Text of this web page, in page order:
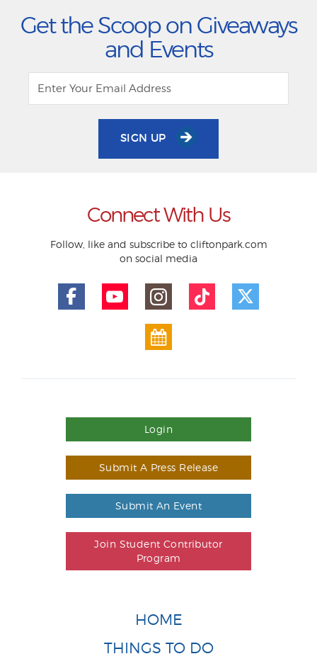
Get the Scoop on Giveaways
and Events
SIGN UP
Connect With Us
Follow, like and subscribe to cliftonpark.com
on social media
Login
Submit A Press Release
Submit An Event
Join Student Contributor
Program
HOME
THINGS TO DO